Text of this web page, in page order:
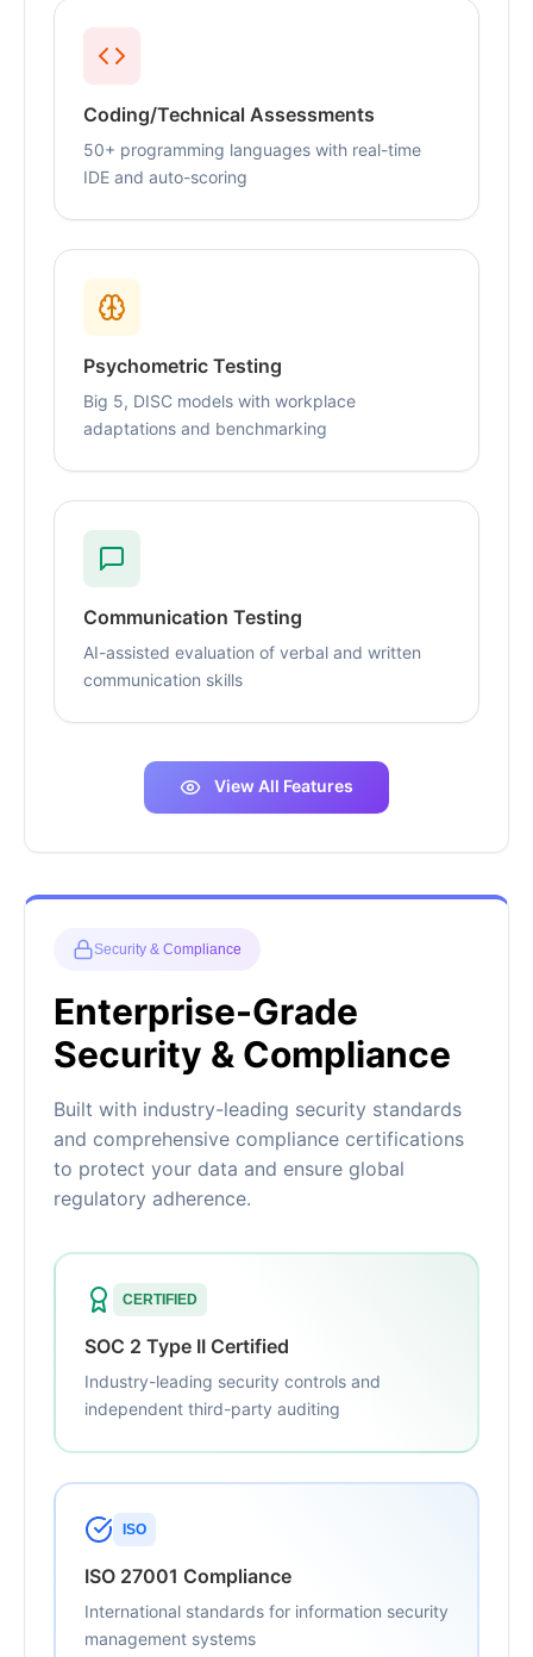
Coding/Technical Assessments
50+ programming languages with real-time
IDE and auto-scoring
Psychometric Testing
Big 5, DISC models with workplace
adaptations and benchmarking
Communication Testing
AI-assisted evaluation of verbal and written
communication skills
View All Features
Security & Compliance
Enterprise-Grade
Security & Compliance
Built with industry-leading security standards
and comprehensive compliance certifications
to protect your data and ensure global
regulatory adherence.
CERTIFIED
SOC 2 Type II Certified
Industry-leading security controls and
independent third-party auditing
ISO
ISO 27001 Compliance
International standards for information security
management systems